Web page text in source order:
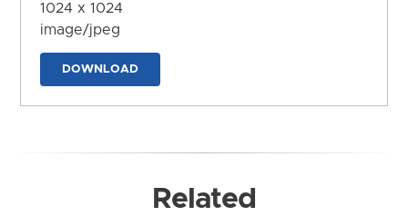
1024 x 1024
image/jpeg
DOWNLOAD
Related